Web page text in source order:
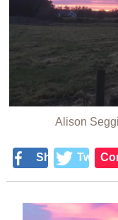
Alison
Share Tweet